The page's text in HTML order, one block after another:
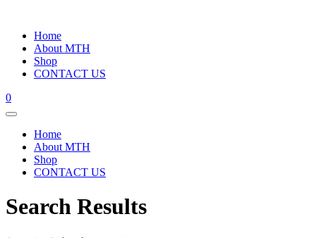
Home
About MTH
Shop
CONTACT US
0
Home
About MTH
Shop
CONTACT US
Search Results